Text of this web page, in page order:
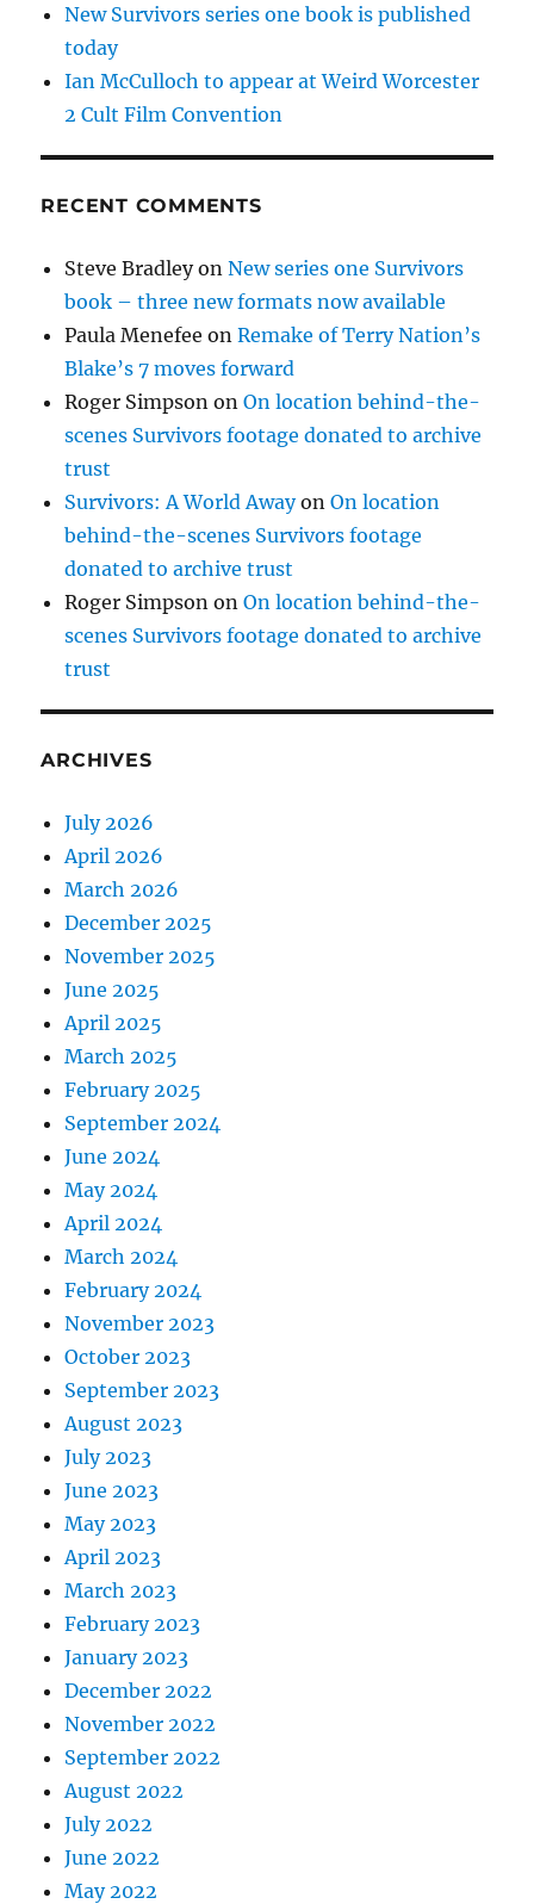
New Survivors series one book is published
today
Ian McCulloch to appear at Weird Worcester
2 Cult Film Convention
RECENT COMMENTS
Steve BradleyonNew series one Survivors
book – three new formats now available
Paula Menefee onRemake of Terry Nation’s
Blake’s 7 moves forward
Roger Simpson onOn location behind-the-
scenes Survivors footage donated to archive
trust
Survivors: A World AwayonOn location
behind-the-scenes Survivors footage
donated to archive trust
Roger Simpson onOn location behind-the-
scenes Survivors footage donated to archive
trust
ARCHIVES
July 2026
April 2026
March 2026
December 2025
November 2025
June 2025
April 2025
March 2025
February 2025
September 2024
June 2024
May 2024
April 2024
March 2024
February 2024
November 2023
October 2023
September 2023
August 2023
July 2023
June 2023
May 2023
April 2023
March 2023
February 2023
January 2023
December 2022
November 2022
September 2022
August 2022
July 2022
June 2022
May 2022